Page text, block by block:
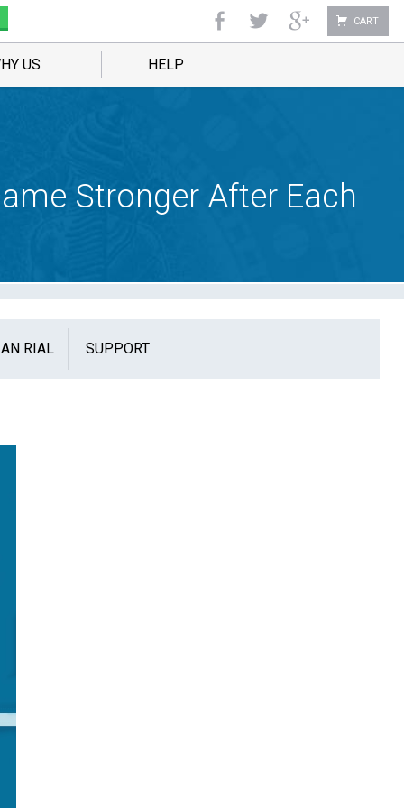
CART
US HELP
Stronger After Each
RIAL SUPPORT